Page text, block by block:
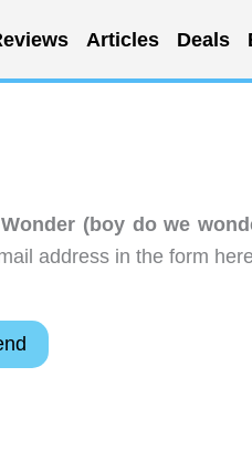
Articles Deals
(boy do we
address in the form